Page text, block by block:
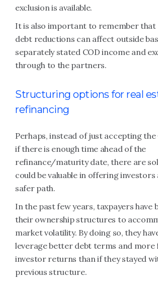
exclusion is available.
It is also important to remember
debt reductions can affect outside
separately stated COD income and
through to the partners.
Structuring options for real
refinancing
Perhaps, instead of just accepting the
if there is enough time ahead of the
refinance/maturity date, there are
could be valuable in offering investors
safer path.
In the past few years, taxpayers have
their ownership structures to
market volatility. By doing so, they
leverage better debt terms and more
investor returns than if they stayed
previous structure.